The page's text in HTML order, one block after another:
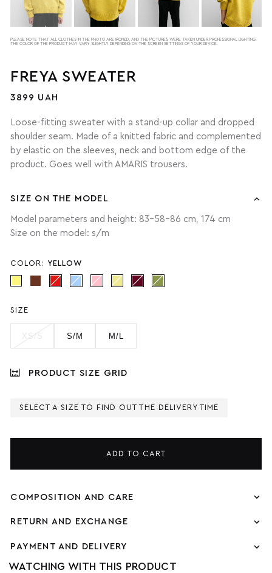
PLEASE NOTE THAT ALL CLOTHES IN THE PHOTO ARE IRONED, AND THE PICTURES WERE TAKEN UNDER PROFESSIONAL LIGHTING.
THE COLOR OF THE PRODUCT MAY VARY SLIGHTLY DEPENDING ON THE SCREEN SETTINGS OF YOUR DEVICE.
FREYA SWEATER
3899 UAH
Loose-fitting sweater with a stand-up collar and dropped
shoulder seam. Made of a knitted fabric and complemented
by elastic on the sleeves, neck and bottom edge of the
product. Goes well with AMARIS trousers.
SIZE ON THE MODEL
Model parameters and height: 83-58-86 cm, 174 cm
Size on the model: s/m
COLOR: YELLOW
SIZE
XS/S S/M M/L
PRODUCT SIZE GRID
SELECT A SIZE TO FIND OUT THE DELIVERY TIME
ADD TO CART
COMPOSITION AND CARE
RETURN AND EXCHANGE
PAYMENT AND DELIVERY
WATCHING WITH THIS PRODUCT